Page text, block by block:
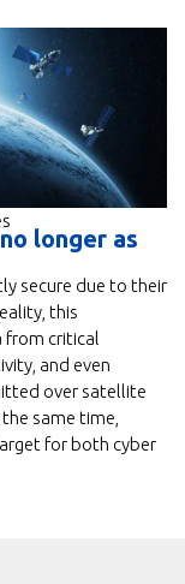
longer as
secure due to their
this
from critical
and even
over satellite
same time,
for both cyber